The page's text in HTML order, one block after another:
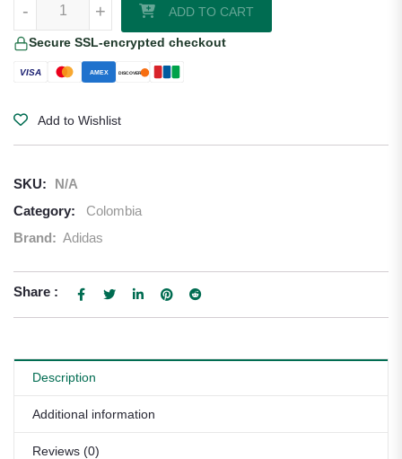
+
- ADD TO CART
Secure SSL-encrypted checkout
VISA AMEX DISCOVER
Add to Wishlist
SKU:
N/A
Category:
Colombia
Brand: Adidas
Share :
Description
Additional information
Reviews (0)